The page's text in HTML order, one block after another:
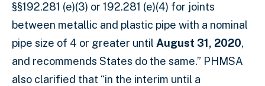
§§192.281 (e)(3) or 192.281 (e)(4) for joints
between metallic and plastic pipe with a nominal
pipe size of 4 or greater until August 31, 2020,
and recommends States do the same.” PHMSA
also clarified that “in the interim until a